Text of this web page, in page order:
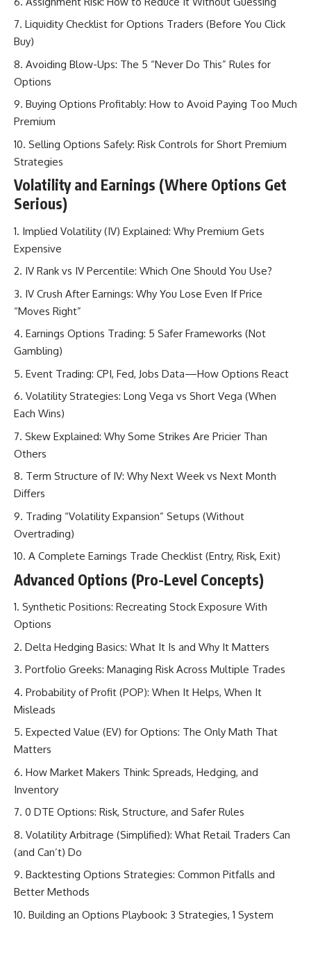
Liquidity Checklist for Options Traders (Before You Click
Buy)
Avoiding Blow-Ups: The 5 “Never Do This” Rules for
Options
Buying Options Profitably: How to Avoid Paying Too Much
Premium
Selling Options Safely: Risk Controls for Short Premium
Strategies
Volatility and Earnings (Where Options Get
Serious)
Implied Volatility (IV) Explained: Why Premium Gets
Expensive
IV Rank vs IV Percentile: Which One Should You Use?
IV Crush After Earnings: Why You Lose Even If Price
“Moves Right”
Earnings Options Trading: 5 Safer Frameworks (Not
Gambling)
Event Trading: CPI, Fed, Jobs Data—How Options React
Volatility Strategies: Long Vega vs Short Vega (When
Each Wins)
Skew Explained: Why Some Strikes Are Pricier Than
Others
Term Structure of IV: Why Next Week vs Next Month
Differs
Trading “Volatility Expansion” Setups (Without
Overtrading)
A Complete Earnings Trade Checklist (Entry, Risk, Exit)
Advanced Options (Pro-Level Concepts)
Synthetic Positions: Recreating Stock Exposure With
Options
Delta Hedging Basics: What It Is and Why It Matters
Portfolio Greeks: Managing Risk Across Multiple Trades
Probability of Profit (POP): When It Helps, When It
Misleads
Expected Value (EV) for Options: The Only Math That
Matters
How Market Makers Think: Spreads, Hedging, and
Inventory
0 DTE Options: Risk, Structure, and Safer Rules
Volatility Arbitrage (Simplified): What Retail Traders Can
(and Can’t) Do
Backtesting Options Strategies: Common Pitfalls and
Better Methods
Building an Options Playbook: 3 Strategies, 1 System